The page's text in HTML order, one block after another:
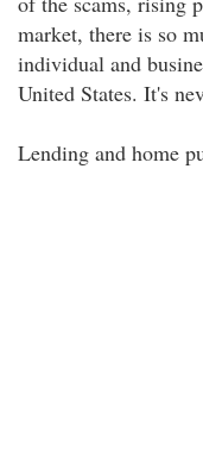
market, there is so
individual and
United States. It's
Lending and home